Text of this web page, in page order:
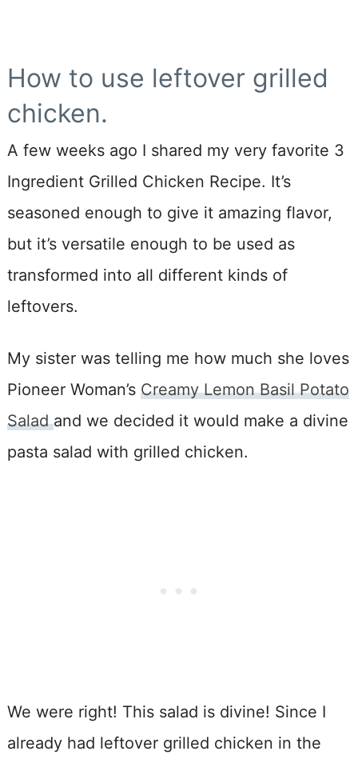
How to use leftover grilled
chicken.
A few weeks ago I shared my very favorite 3
Ingredient Grilled Chicken Recipe. It’s
seasoned enough to give it amazing flavor,
but it’s versatile enough to be used as
transformed into all different kinds of
leftovers.
My sister was telling me how much she loves
Pioneer Woman’s Creamy Lemon Basil Potato
Saladand we decided it would make a divine
pasta salad with grilled chicken.
We were right! This salad is divine! Since I
already had leftover grilled chicken in the